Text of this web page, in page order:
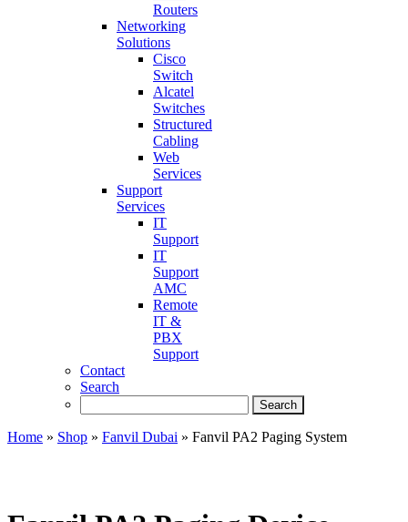
Routers
Networking
Solutions
Cisco
Switch
Alcatel
Switches
Structured
Cabling
Web
Services
Support
Services
IT
Support
IT
Support
AMC
Remote
IT &
PBX
Support
Contact
Search
Home » Shop » Fanvil Dubai » Fanvil PA2 Paging System